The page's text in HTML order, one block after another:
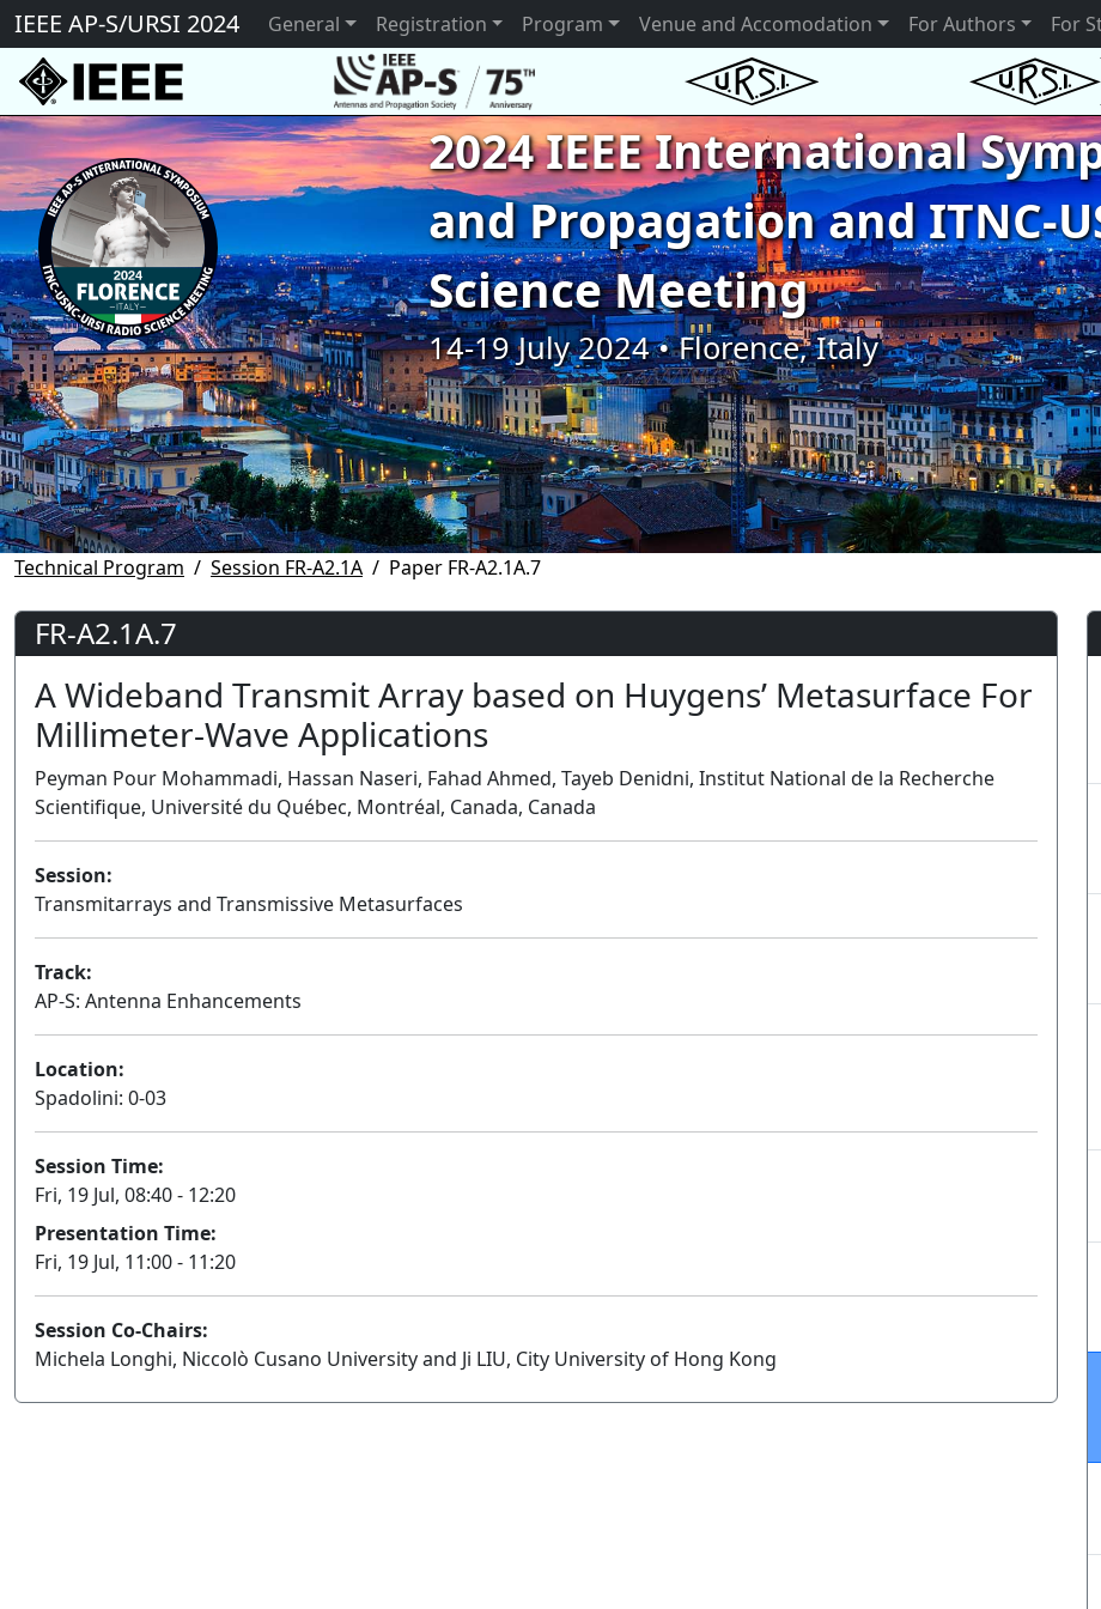
IEEE AP-S/URSI 2024 General Registration Program Venue and Accomodation For Authors For
2024 IEEE International
and Propagation and ITNC-
Science Meeting
14-19 July 2024 • Florence, Italy
Technical Program Session FR-A2.1A Paper FR-A2.1A.7
FR-A2.1A.7
A Wideband Transmit Array based on Huygens’ Metasurface For
Millimeter-Wave Applications
Peyman Pour Mohammadi, Hassan Naseri, Fahad Ahmed, Tayeb Denidni, Institut National de la Recherche
Scientifique, Université du Québec, Montréal, Canada, Canada
Session:
Transmitarrays and Transmissive Metasurfaces
Track:
AP-S: Antenna Enhancements
Location:
Spadolini: 0-03
Session Time:
Fri, 19 Jul, 08:40 - 12:20
Presentation Time:
Fri, 19 Jul, 11:00 - 11:20
Session Co-Chairs:
Michela Longhi, Niccolò Cusano University and Ji LIU, City University of Hong Kong